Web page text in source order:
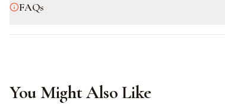
FAQs
You Might Also Like